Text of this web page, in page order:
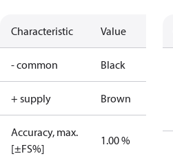
Characteristic Value
- common Black
+ supply Brown
Accuracy, max.
[±FS%]
1.00 %